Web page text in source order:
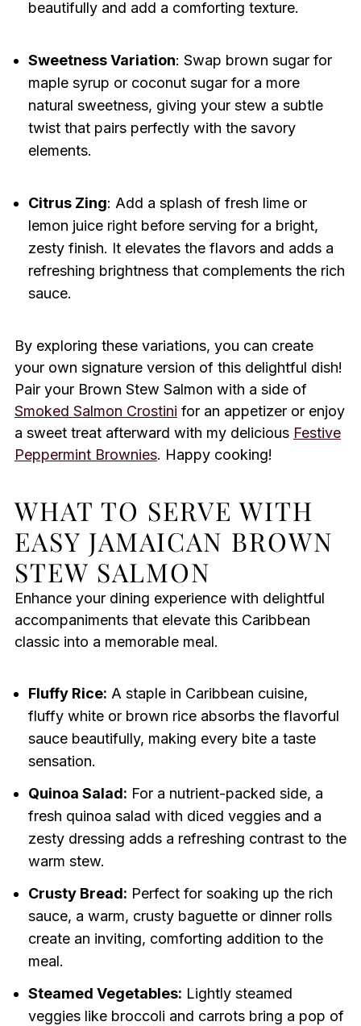
beautifully and add a comforting texture.
Sweetness Variation: Swap brown sugar for
maple syrup or coconut sugar for a more
natural sweetness, giving your stew a subtle
twist that pairs perfectly with the savory
elements.
Citrus Zing: Add a splash of fresh lime or
lemon juice right before serving for a bright,
zesty finish. It elevates the flavors and adds a
refreshing brightness that complements the rich
sauce.
By exploring these variations, you can create
your own signature version of this delightful dish!
Pair your Brown Stew Salmon with a side of
Smoked Salmon Crostini for an appetizer or enjoy
a sweet treat afterward with my delicious Festive
Peppermint Brownies. Happy cooking!
WHAT TO SERVE WITH
EASY JAMAICAN BROWN
STEW SALMON
Enhance your dining experience with delightful
accompaniments that elevate this Caribbean
classic into a memorable meal.
Fluffy Rice: A staple in Caribbean cuisine,
fluffy white or brown rice absorbs the flavorful
sauce beautifully, making every bite a taste
sensation.
Quinoa Salad: For a nutrient-packed side, a
fresh quinoa salad with diced veggies and a
zesty dressing adds a refreshing contrast to the
warm stew.
Crusty Bread: Perfect for soaking up the rich
sauce, a warm, crusty baguette or dinner rolls
create an inviting, comforting addition to the
meal.
Steamed Vegetables: Lightly steamed
veggies like broccoli and carrots bring a pop of